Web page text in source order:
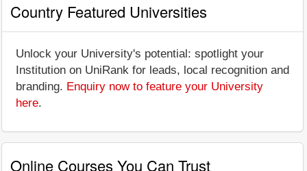
Country Featured Universities
Unlock your University's potential: spotlight your
Institution on UniRank for leads, local recognition and
branding. Enquiry now to feature your University
here.
Online Courses You Can Trust